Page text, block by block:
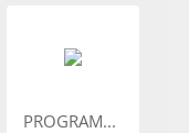
PROGRAM...